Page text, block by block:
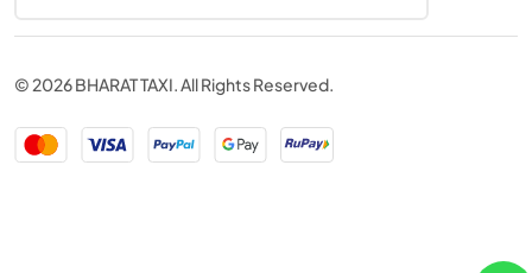
© 2026 BHARAT TAXI. All Rights Reserved.